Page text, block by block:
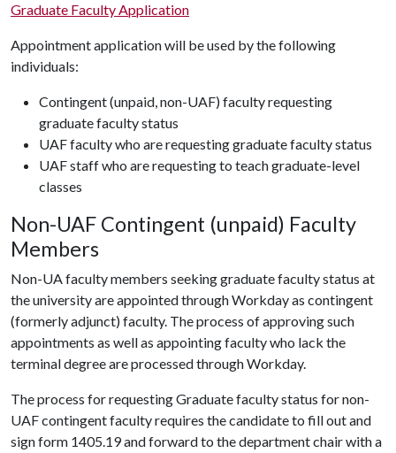
Graduate Faculty Application
Appointment application will be used by the following
individuals:
Contingent (unpaid, non-UAF) faculty requesting
graduate faculty status
UAF faculty who are requesting graduate faculty status
UAF staff who are requesting to teach graduate-level
classes
Non-UAF Contingent (unpaid) Faculty
Members
Non-UA faculty members seeking graduate faculty status at
the university are appointed through Workday as contingent
(formerly adjunct) faculty. The process of approving such
appointments as well as appointing faculty who lack the
terminal degree are processed through Workday.
The process for requesting Graduate faculty status for non-
UAF contingent faculty requires the candidate to fill out and
sign form 1405.19 and forward to the department chair with a